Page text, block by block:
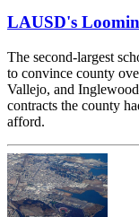
LAUSD's
The second-largest
to convince county
Vallejo, and
contracts the county
afford.